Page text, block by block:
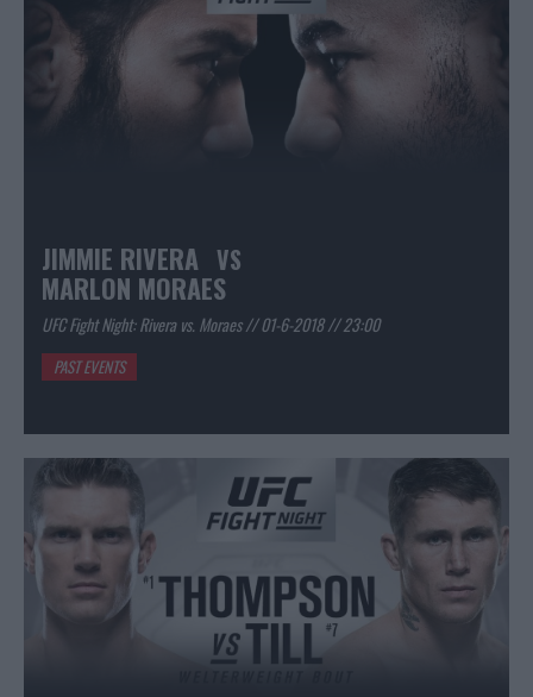
JIMMIE RIVERA VS
MARLON MORAES
UFC Fight Night: Rivera vs. Moraes // 01-6-2018 // 23:00
PAST EVENTS